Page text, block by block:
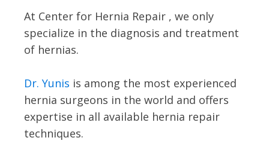
At Center for Hernia Repair , we only
specialize in the diagnosis and treatment
of hernias.
Dr. Yunis is among the most experienced
hernia surgeons in the world and offers
expertise in all available hernia repair
techniques.